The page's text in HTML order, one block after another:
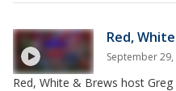
Red,
September
Red, White & Brews host